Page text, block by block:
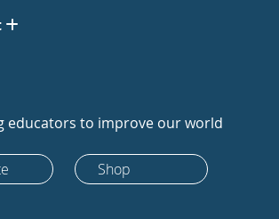
educators to improve our world
Shop